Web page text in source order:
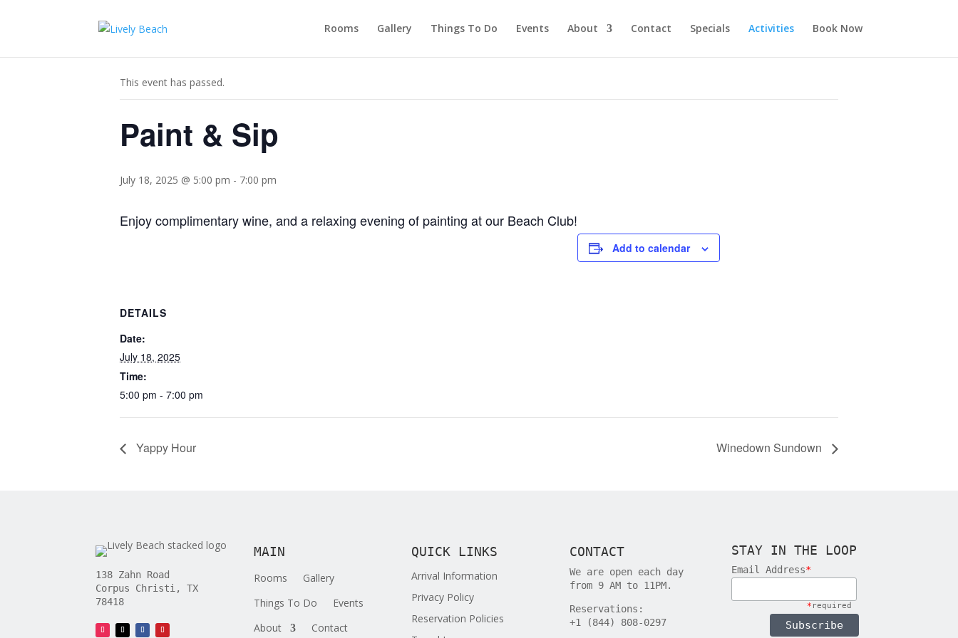
Rooms Gallery Things To Do Events About Contact Specials Activities Book Now
« All Events
This event has passed.
Paint & Sip
July 18, 2025 @ 5:00 pm - 7:00 pm
Enjoy complimentary wine, and a relaxing evening of painting at our Beach Club!
Add to calendar
DETAILS
Date:
July 18, 2025
Time:
5:00 pm - 7:00 pm
Yappy Hour Winedown Sundown
138 Zahn Road
Corpus Christi, TX
78418
MAIN
Rooms
Gallery
Things To Do
Events
About
Contact
QUICK LINKS
Arrival Information
Privacy Policy
Reservation Policies
CONTACT
We are open each day
from 9 AM to 11PM.
Reservations:
+1 (844) 808-0297
STAY IN THE LOOP
Email Address*
* required